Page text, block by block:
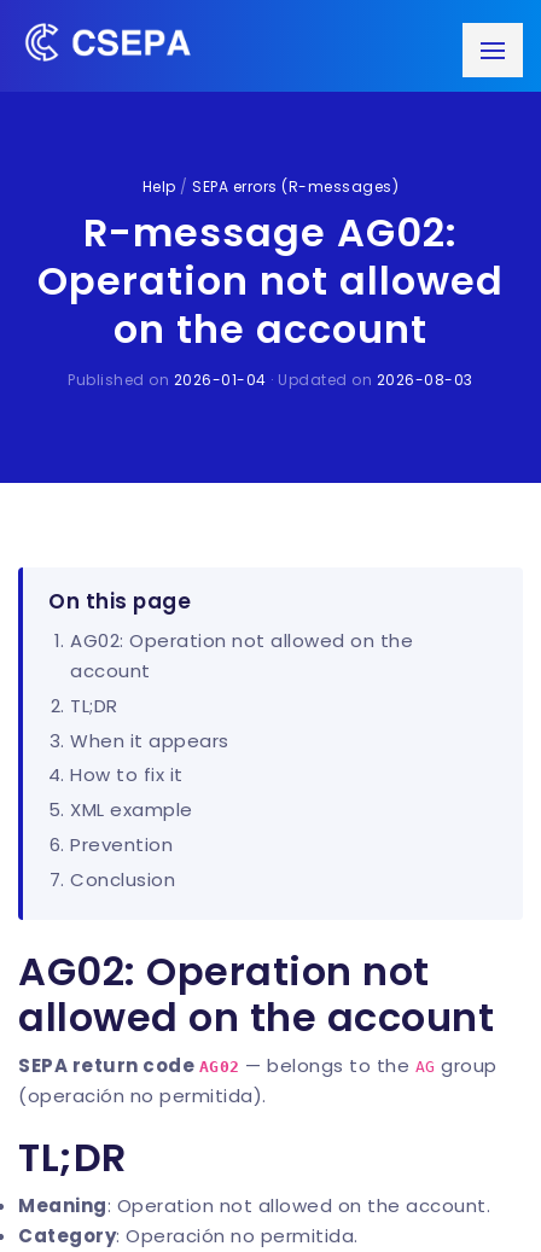
Help /SEPA errors (R-messages)
R-message AG02:
Operation not allowed
on the account
Published on 2026-01-04 · Updated on 2026-08-03
On this page
AG02: Operation not allowed on the
account
TL;DR
When it appears
How to fix it
XML example
Prevention
Conclusion
AG02: Operation not
allowed on the account
SEPA return code AG02 — belongs to the AG group
(operación no permitida).
TL;DR
Meaning: Operation not allowed on the account.
Category: Operación no permitida.